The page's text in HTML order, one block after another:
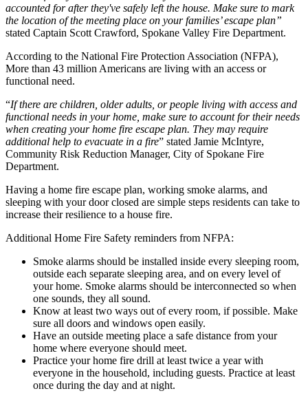
accounted for after they've safely left the house. Make sure to mark
the location of the meeting place on your families’ escape plan”
stated Captain Scott Crawford, Spokane Valley Fire Department.
According to the National Fire Protection Association (NFPA),
More than 43 million Americans are living with an access or
functional need.
“If there are children, older adults, or people living with access and
functional needs in your home, make sure to account for their needs
when creating your home fire escape plan. They may require
additional help to evacuate in a fire” stated Jamie McIntyre,
Community Risk Reduction Manager, City of Spokane Fire
Department.
Having a home fire escape plan, working smoke alarms, and
sleeping with your door closed are simple steps residents can take to
increase their resilience to a house fire.
Additional Home Fire Safety reminders from NFPA:
Smoke alarms should be installed inside every sleeping room,
outside each separate sleeping area, and on every level of
your home. Smoke alarms should be interconnected so when
one sounds, they all sound.
Know at least two ways out of every room, if possible. Make
sure all doors and windows open easily.
Have an outside meeting place a safe distance from your
home where everyone should meet.
Practice your home fire drill at least twice a year with
everyone in the household, including guests. Practice at least
once during the day and at night.